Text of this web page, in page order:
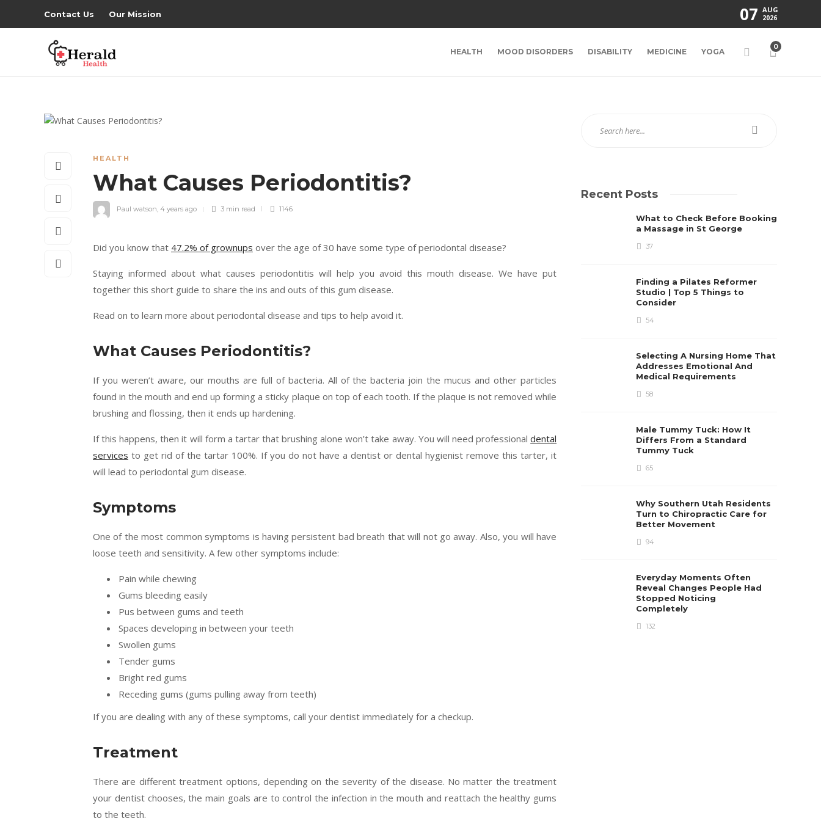
Contact Us Our Mission 07 AUG
2026
HEALTH MOOD DISORDERS DISABILITY MEDICINE YOGA
0
HEALTH
What Causes Periodontitis?
Paul watson, 4 years ago 3 min read 1146
Did you know that 47.2% of grownups over the age of 30 have some type of periodontal disease?
Staying informed about what causes periodontitis will help you avoid this mouth disease. We have put
together this short guide to share the ins and outs of this gum disease.
Read on to learn more about periodontal disease and tips to help avoid it.
What Causes Periodontitis?
If you weren’t aware, our mouths are full of bacteria. All of the bacteria join the mucus and other particles
found in the mouth and end up forming a sticky plaque on top of each tooth. If the plaque is not removed while
brushing and flossing, then it ends up hardening.
If this happens, then it will form a tartar that brushing alone won’t take away. You will need professionaldental
services to get rid of the tartar 100%. If you do not have a dentist or dental hygienist remove this tarter, it
will lead to periodontal gum disease.
Symptoms
One of the most common symptoms is having persistent bad breath that will not go away. Also, you will have
loose teeth and sensitivity. A few other symptoms include:
Pain while chewing
Gums bleeding easily
Pus between gums and teeth
Spaces developing in between your teeth
Swollen gums
Tender gums
Bright red gums
Receding gums (gums pulling away from teeth)
If you are dealing with any of these symptoms, call your dentist immediately for a checkup.
Treatment
There are different treatment options, depending on the severity of the disease. No matter the treatment
your dentist chooses, the main goals are to control the infection in the mouth and reattach the healthy gums
to the teeth.
Recent Posts
What to Check Before Booking
a Massage in St George
37
Finding a Pilates Reformer
Studio | Top 5 Things to
Consider
54
Selecting A Nursing Home That
Addresses Emotional And
Medical Requirements
58
Male Tummy Tuck: How It
Differs From a Standard
Tummy Tuck
65
Why Southern Utah Residents
Turn to Chiropractic Care for
Better Movement
94
Everyday Moments Often
Reveal Changes People Had
Stopped Noticing
Completely
132